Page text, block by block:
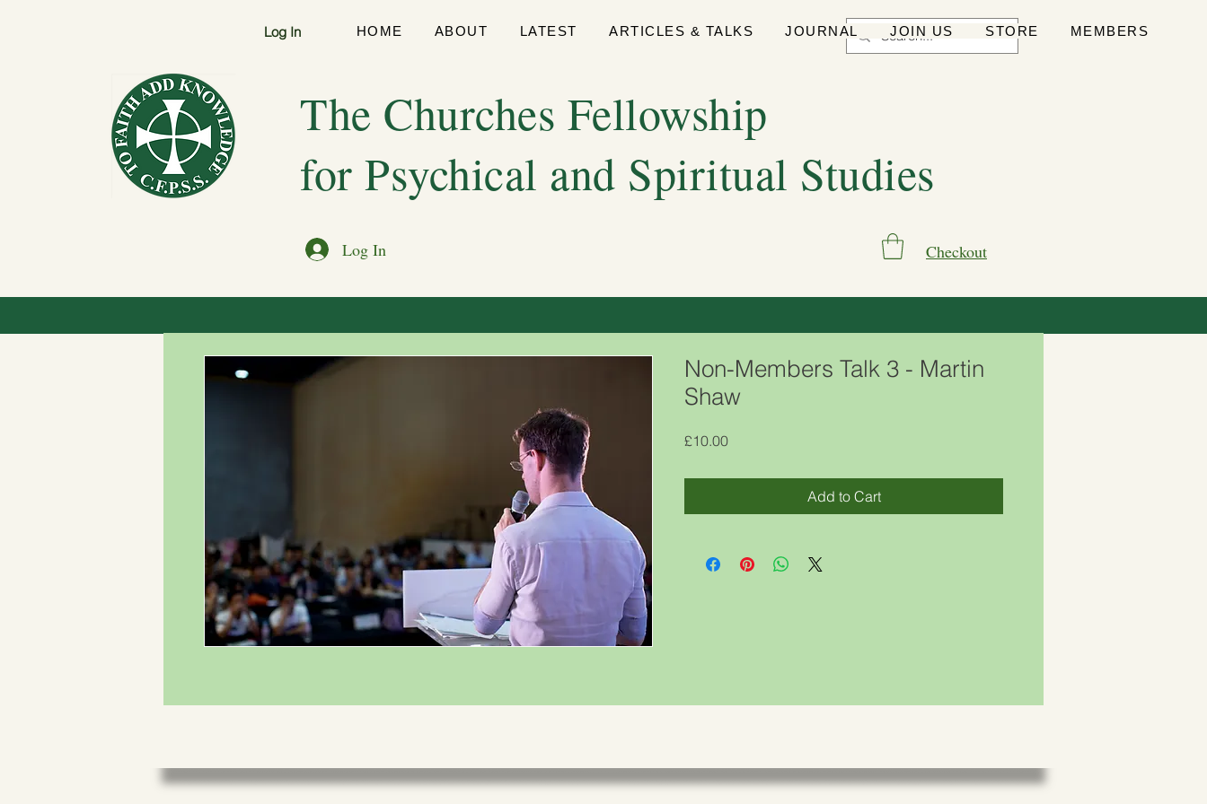
Log In
The Churches Fellowship
for Psychical and Spiritual Studies
HOME ABOUT LATEST ARTICLES & TALKS JOURNAL JOIN US STORE MEMBERS
Checkout
Log In
Non-Members Talk 3 - Martin
Shaw
£10.00Price
Add to Cart